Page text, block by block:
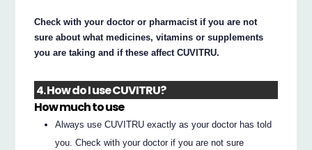
Check with your doctor or pharmacist if you are not
sure about what medicines, vitamins or supplements
you are taking and if these affect CUVITRU.
4. How do I use CUVITRU?
How much to use
Always use CUVITRU exactly as your doctor has told
you. Check with your doctor if you are not sure